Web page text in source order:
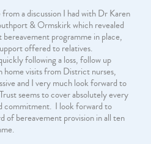
a discussion I had with Dr Karen
& Ormskirk which revealed
programme in place,
offered to relatives.
following a loss, follow up
home visits from District nurses,
and I very much look forward to
seems to cover absolutely every
commitment. I look forward to
of bereavement provision in all ten